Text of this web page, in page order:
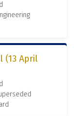
(13 April